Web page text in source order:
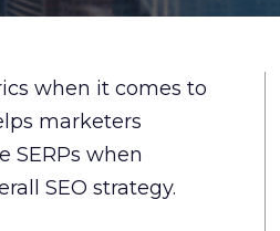
when it comes to
marketers
SERPs when
SEO strategy.